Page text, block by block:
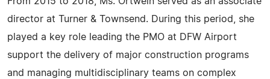
director at Turner & Townsend. During this period, she
played a key role leading the PMO at DFW Airport
support the delivery of major construction programs
and managing multidisciplinary teams on complex